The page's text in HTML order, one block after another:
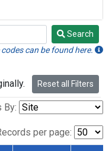
Search
can be found here.
Reset all Filters
By:
per page: